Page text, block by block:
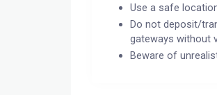
Use a safe
Do not deposit/
gateways without
Beware of